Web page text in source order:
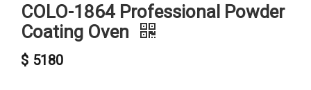
COLO-1864 Professional Powder
Coating Oven
$ 5180